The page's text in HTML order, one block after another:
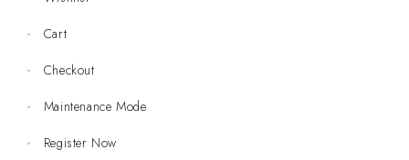
Cart
Checkout
Maintenance Mode
Register Now